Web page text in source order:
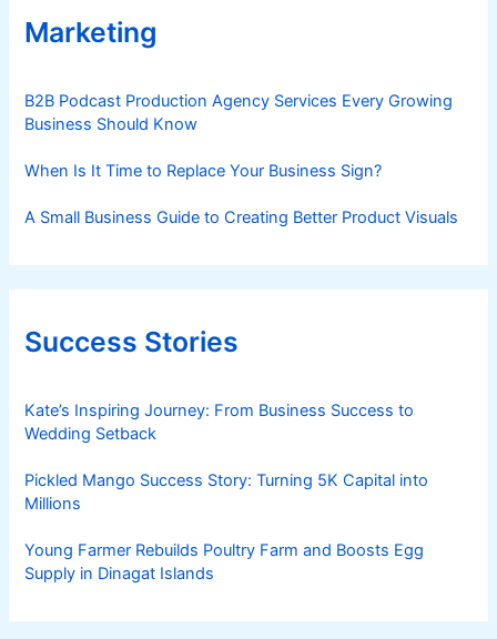
Marketing
B2B Podcast Production Agency Services Every Growing
Business Should Know
When Is It Time to Replace Your Business Sign?
A Small Business Guide to Creating Better Product Visuals
Success Stories
Kate’s Inspiring Journey: From Business Success to
Wedding Setback
Pickled Mango Success Story: Turning 5K Capital into
Millions
Young Farmer Rebuilds Poultry Farm and Boosts Egg
Supply in Dinagat Islands